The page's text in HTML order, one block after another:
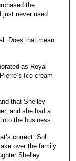
the
just never used
Does that mean
as Royal
Ice cream
that Shelley
and she had a
the business.
correct. Sol
over the family
Shelley